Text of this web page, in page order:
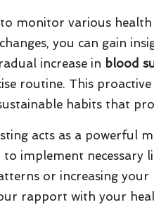
monitor various
you can gain
increase in blood
routine. This
habits that
acts as a powerful
to implement necessary
or increasing your
rapport with your